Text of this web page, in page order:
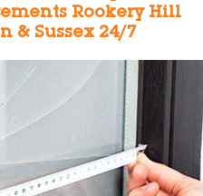
Rookery Hill
& Sussex 24/7